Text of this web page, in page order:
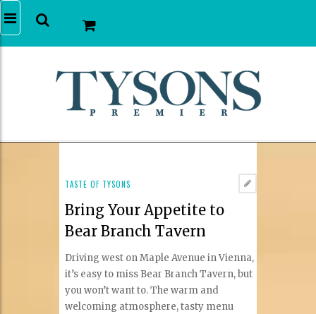
TASTE OF TYSONS
Bring Your Appetite to
Bear Branch Tavern
Driving west on Maple Avenue in Vienna,
it’s easy to miss Bear Branch Tavern, but
you won’t want to. The warm and
welcoming atmosphere, tasty menu